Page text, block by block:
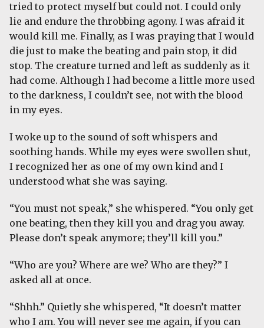
tried to protect myself but could not. I could only
lie and endure the throbbing agony. I was afraid it
would kill me. Finally, as I was praying that I would
die just to make the beating and pain stop, it did
stop. The creature turned and left as suddenly as it
had come. Although I had become a little more used
to the darkness, I couldn’t see, not with the blood
in my eyes.
I woke up to the sound of soft whispers and
soothing hands. While my eyes were swollen shut,
I recognized her as one of my own kind and I
understood what she was saying.
“You must not speak,” she whispered. “You only get
one beating, then they kill you and drag you away.
Please don’t speak anymore; they’ll kill you.”
“Who are you? Where are we? Who are they?” I
asked all at once.
“Shhh.” Quietly she whispered, “It doesn’t matter
who I am. You will never see me again, if you can